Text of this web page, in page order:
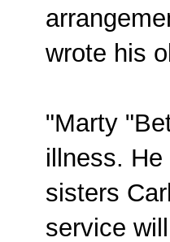
wrote his
"Marty
illness.
sisters
service